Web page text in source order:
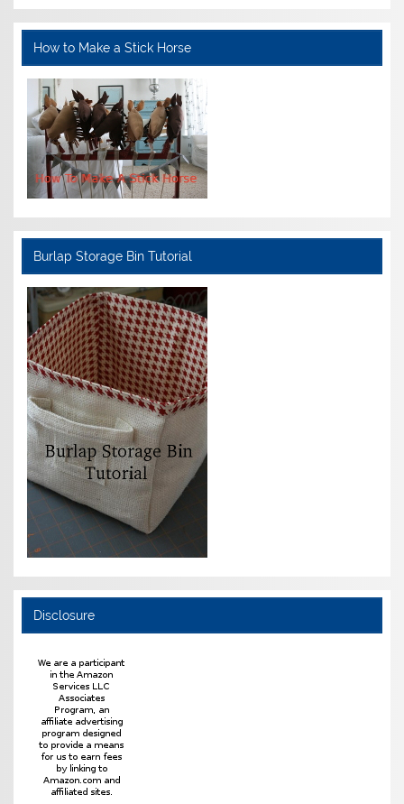
How to Make a Stick Horse
Burlap Storage Bin Tutorial
Disclosure